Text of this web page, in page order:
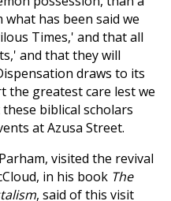
has been said we
Times,' and that all
and that they will
draws to its
the greatest care lest we
biblical scholars
at Azusa Street.
visited the revival
in his book The
, said of this visit